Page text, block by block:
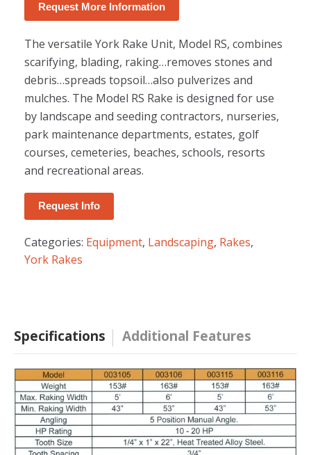
Request More Information
The versatile York Rake Unit, Model RS, combines
scarifying, blading, raking…removes stones and
debris…spreads topsoil…also pulverizes and
mulches. The Model RS Rake is designed for use
by landscape and seeding contractors, nurseries,
park maintenance departments, estates, golf
courses, cemeteries, beaches, schools, resorts
and recreational areas.
Request Info
Categories: Equipment, Landscaping, Rakes,
York Rakes
Specifications Additional Features